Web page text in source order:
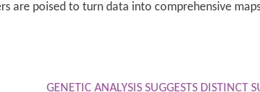
are poised to turn data into comprehensive
GENETIC ANALYSIS SUGGESTS DISTINCT